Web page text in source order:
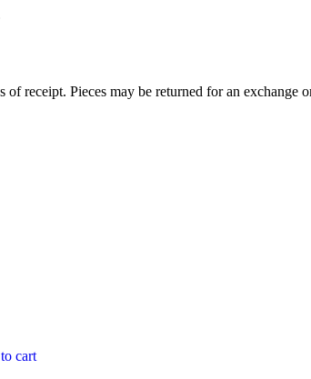
receipt. Pieces may be returned for an
cart